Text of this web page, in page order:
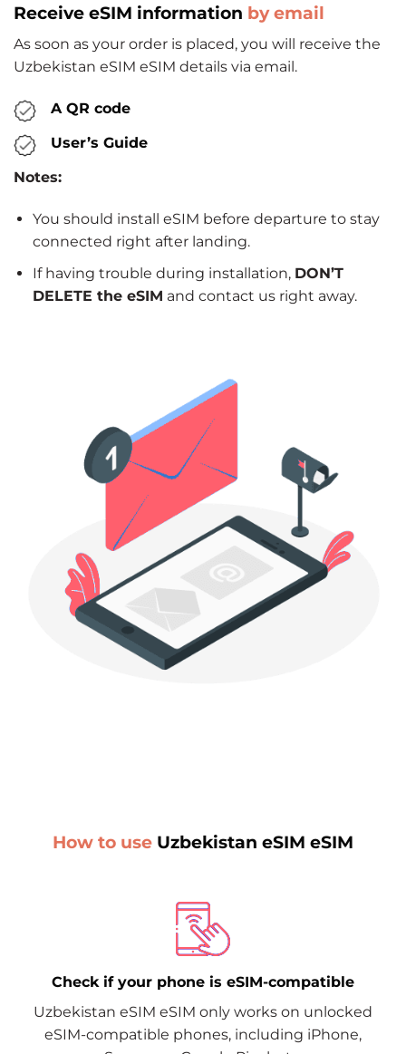
Receive eSIM information by email
As soon as your order is placed, you will receive the
Uzbekistan eSIM eSIM details via email.
A QR code
User’s Guide
Notes:
You should install eSIM before departure to stay
connected right after landing.
If having trouble during installation, DON’T
DELETE the eSIM and contact us right away.
How to use Uzbekistan eSIM eSIM
Check if your phone is eSIM-compatible
Uzbekistan eSIM eSIM only works on unlocked
eSIM-compatible phones, including iPhone,